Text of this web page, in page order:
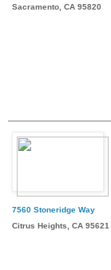
Sacramento, CA 95820
7560 Stoneridge Way
Citrus Heights, CA 95621